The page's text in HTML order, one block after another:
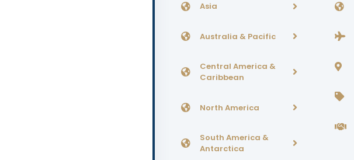
Asia
Australia & Pacific
Central America &
Caribbean
North America
South America &
Antarctica